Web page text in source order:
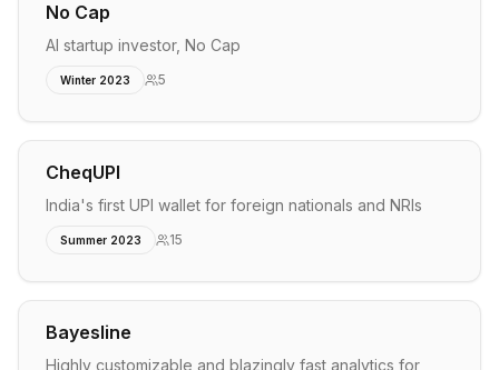
No Cap
AI startup investor, No Cap
Winter 2023 5
CheqUPI
India's first UPI wallet for foreign nationals and NRIs
Summer 2023 15
Bayesline
Highly customizable and blazingly fast analytics for